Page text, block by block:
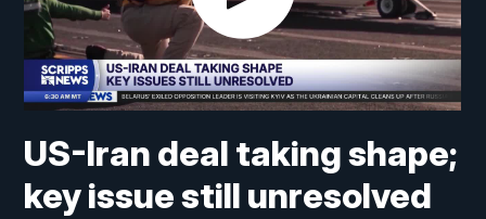
US-Iran deal taking shape;
key issue still unresolved